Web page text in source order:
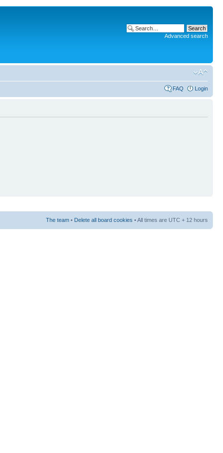
Advanced search
FAQ Login
The team • Delete all board cookies • All times are UTC + 12 hours